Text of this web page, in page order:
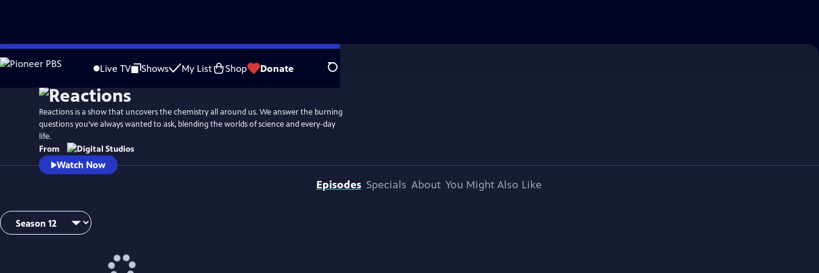
Skip
to
Live TV Shows My List Shop Donate Search
Reactions is a show that uncovers the chemistry all around us. We answer the burning
questions you’ve always wanted to ask, blending the worlds of science and every-day
life.
From
Watch Now
Episodes Specials About You Might Also Like